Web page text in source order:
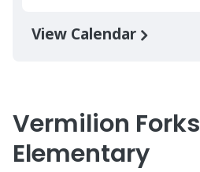
View Calendar
Vermilion Forks
Elementary